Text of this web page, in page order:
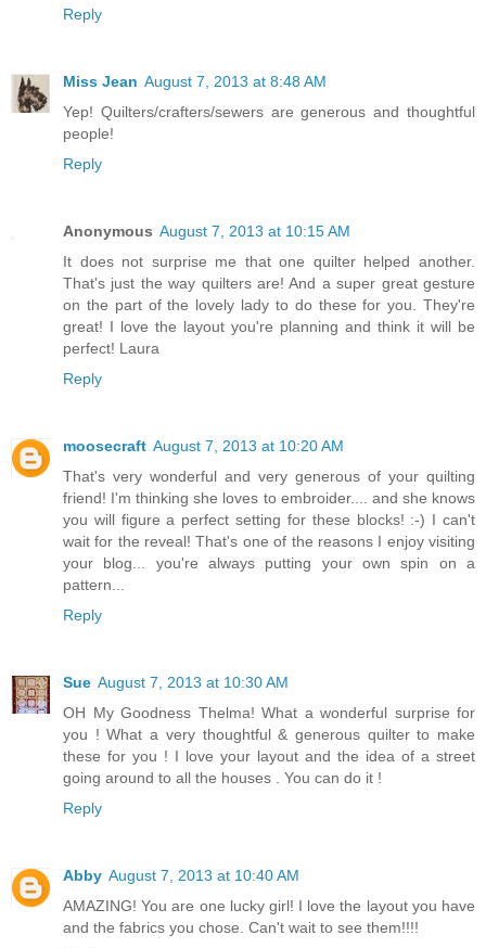
Reply
Miss Jean August 7, 2013 at 8:48 AM
Yep! Quilters/crafters/sewers are generous and thoughtful
people!
Reply
Anonymous August 7, 2013 at 10:15 AM
It does not surprise me that one quilter helped another.
That's just the way quilters are! And a super great gesture
on the part of the lovely lady to do these for you. They're
great! I love the layout you're planning and think it will be
perfect! Laura
Reply
moosecraft August 7, 2013 at 10:20 AM
That's very wonderful and very generous of your quilting
friend! I'm thinking she loves to embroider.... and she knows
you will figure a perfect setting for these blocks! :-) I can't
wait for the reveal! That's one of the reasons I enjoy visiting
your blog... you're always putting your own spin on a
pattern...
Reply
Sue August 7, 2013 at 10:30 AM
OH My Goodness Thelma! What a wonderful surprise for
you ! What a very thoughtful & generous quilter to make
these for you ! I love your layout and the idea of a street
going around to all the houses . You can do it !
Reply
Abby August 7, 2013 at 10:40 AM
AMAZING! You are one lucky girl! I love the layout you have
and the fabrics you chose. Can't wait to see them!!!!